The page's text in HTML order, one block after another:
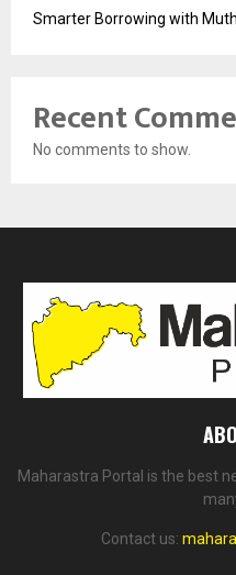
Smarter Borrowing with
Recent
No comments to show.
Maharastra Portal is the best
Contact us: